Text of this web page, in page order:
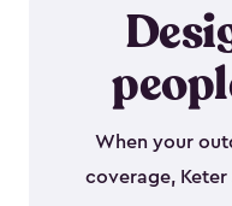
When your
coverage, Keter